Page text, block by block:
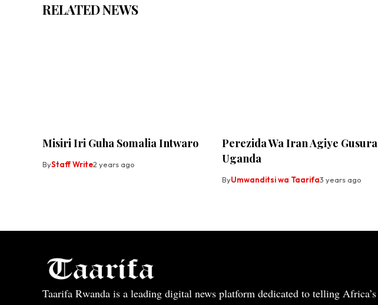
RELATED NEWS
Misiri Iri Guha Somalia Intwaro
ByStaff Write2 years ago
Perezida Wa Iran Agiye Gusura
Uganda
ByUmwanditsi wa Taarifa3 years ago
Taarifa Rwanda is a leading digital news platform dedicated to telling Africa’s